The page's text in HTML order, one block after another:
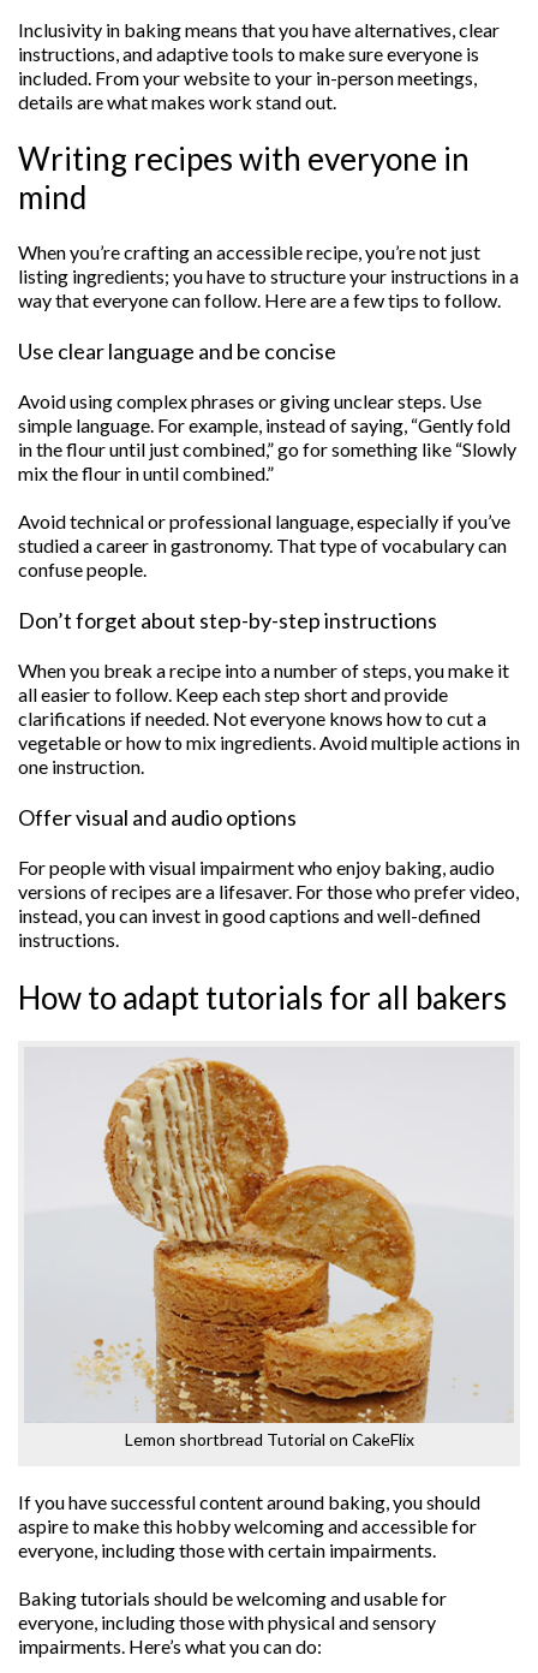
Inclusivity in baking means that you have alternatives, clear
instructions, and adaptive tools to make sure everyone is
included. From your website to your in-person meetings,
details are what makes work stand out.
Writing recipes with everyone in
mind
When you’re crafting an accessible recipe, you’re not just
listing ingredients; you have to structure your instructions in a
way that everyone can follow. Here are a few tips to follow.
Use clear language and be concise
Avoid using complex phrases or giving unclear steps. Use
simple language. For example, instead of saying, “Gently fold
in the flour until just combined,” go for something like “Slowly
mix the flour in until combined.”
Avoid technical or professional language, especially if you’ve
studied a career in gastronomy. That type of vocabulary can
confuse people.
Don’t forget about step-by-step instructions
When you break a recipe into a number of steps, you make it
all easier to follow. Keep each step short and provide
clarifications if needed. Not everyone knows how to cut a
vegetable or how to mix ingredients. Avoid multiple actions in
one instruction.
Offer visual and audio options
For people with visual impairment who enjoy baking, audio
versions of recipes are a lifesaver. For those who prefer video,
instead, you can invest in good captions and well-defined
instructions.
How to adapt tutorials for all bakers
Lemon shortbread Tutorial on CakeFlix
If you have successful content around baking, you should
aspire to make this hobby welcoming and accessible for
everyone, including those with certain impairments.
Baking tutorials should be welcoming and usable for
everyone, including those with physical and sensory
impairments. Here’s what you can do: